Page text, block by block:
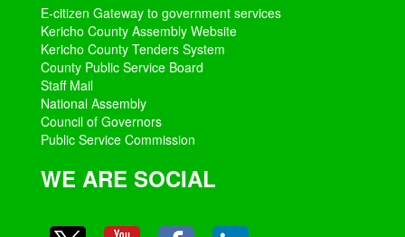
E-citizen Gateway to government services
Kericho County Assembly Website
Kericho County Tenders System
County Public Service Board
Staff Mail
National Assembly
Council of Governors
Public Service Commission
WE ARE SOCIAL